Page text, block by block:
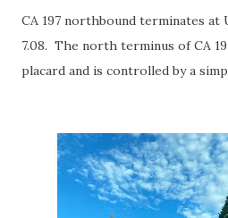
CA 197 northbound terminates at
7.08. The north terminus of CA
placard and is controlled by a